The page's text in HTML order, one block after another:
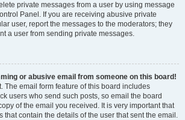
private messages from a user by using message
Panel. If you are receiving abusive private
user, report the messages to the moderators; they
a user from sending private messages.
or abusive email from someone on this board!
The email form feature of this board includes
users who send such posts, so email the board
of the email you received. It is very important that
that contain the details of the user that sent the email.